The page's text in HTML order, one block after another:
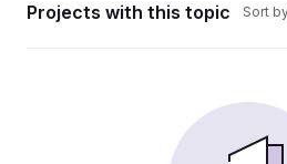
Projects with this topic Sort